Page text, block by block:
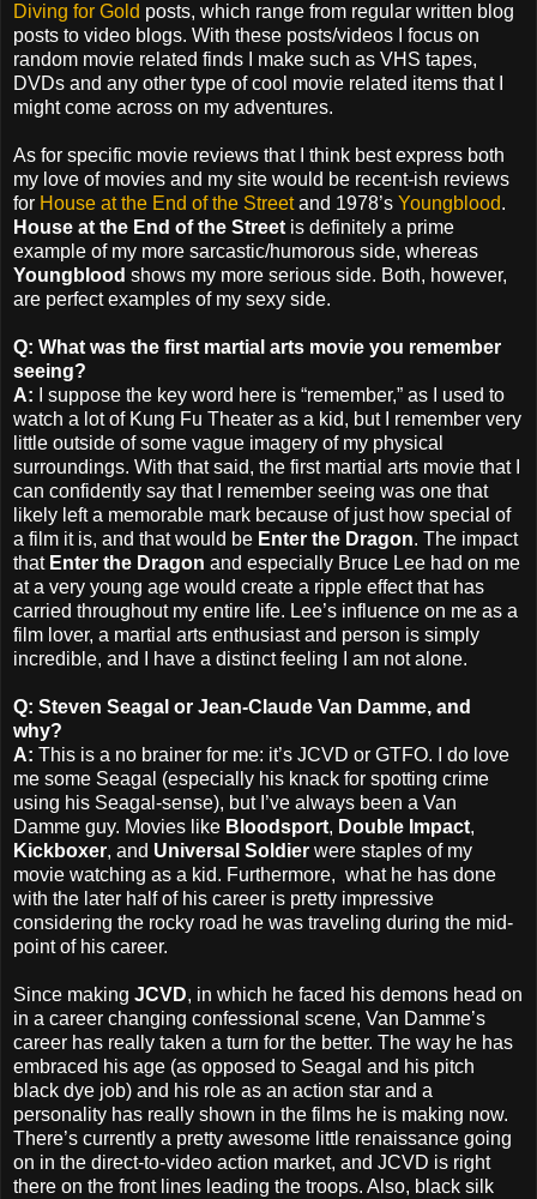
Diving for Gold posts, which range from regular written blog
posts to video blogs. With these posts/videos I focus on
random movie related finds I make such as VHS tapes,
DVDs and any other type of cool movie related items that I
might come across on my adventures.
As for specific movie reviews that I think best express both
my love of movies and my site would be recent-ish reviews
for House at the End of the Streetand 1978’s Youngblood.
House at the End of the Street is definitely a prime
example of my more sarcastic/humorous side, whereas
Youngblood shows my more serious side. Both, however,
are perfect examples of my sexy side.
Q: What was the first martial arts movie you remember
seeing?
A: I suppose the key word here is “remember,” as I used to
watch a lot of Kung Fu Theater as a kid, but I remember very
little outside of some vague imagery of my physical
surroundings. With that said, the first martial arts movie that I
can confidently say that I remember seeing was one that
likely left a memorable mark because of just how special of
a film it is, and that would be Enter the Dragon. The impact
that Enter the Dragon and especially Bruce Lee had on me
at a very young age would create a ripple effect that has
carried throughout my entire life. Lee’s influence on me as a
film lover, a martial arts enthusiast and person is simply
incredible, and I have a distinct feeling I am not alone.
Q: Steven Seagal or Jean-Claude Van Damme, and
why?
A: This is a no brainer for me: it’s JCVD or GTFO. I do love
me some Seagal (especially his knack for spotting crime
using his Seagal-sense), but I’ve always been a Van
Damme guy. Movies like Bloodsport, Double Impact,
Kickboxer, and Universal Soldier were staples of my
movie watching as a kid. Furthermore, what he has done
with the later half of his career is pretty impressive
considering the rocky road he was traveling during the mid-
point of his career.
Since making JCVD, in which he faced his demons head on
in a career changing confessional scene, Van Damme’s
career has really taken a turn for the better. The way he has
embraced his age (as opposed to Seagal and his pitch
black dye job) and his role as an action star and a
personality has really shown in the films he is making now.
There’s currently a pretty awesome little renaissance going
on in the direct-to-video action market, and JCVD is right
there on the front lines leading the troops. Also, black silk